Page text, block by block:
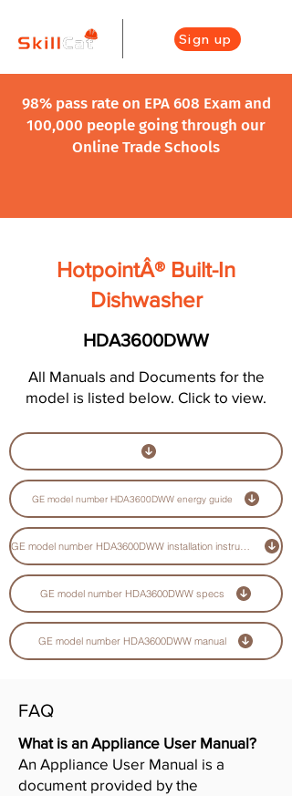
Sign up
98% pass rate on EPA 608 Exam and
100,000 people going through our
Online Trade Schools
HotpointÂ® Built-In
Dishwasher
HDA3600DWW
All Manuals and Documents for the
model is listed below. Click to view.
GE model number HDA3600DWW energy guide
GE model number HDA3600DWW installation instructions guide
GE model number HDA3600DWW specs
GE model number HDA3600DWW manual
FAQ
What is an Appliance User Manual?
An Appliance User Manual is a
document provided by the